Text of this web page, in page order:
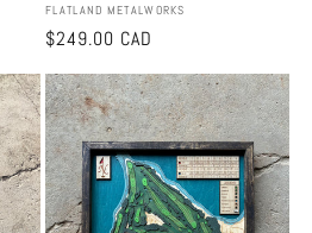
Vendor:
FLATLAND METALWORKS
Regular
$249.00 CAD